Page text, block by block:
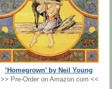
‘Homegrown’ by Neil Young
>> Pre-Order on Amazon.com <<